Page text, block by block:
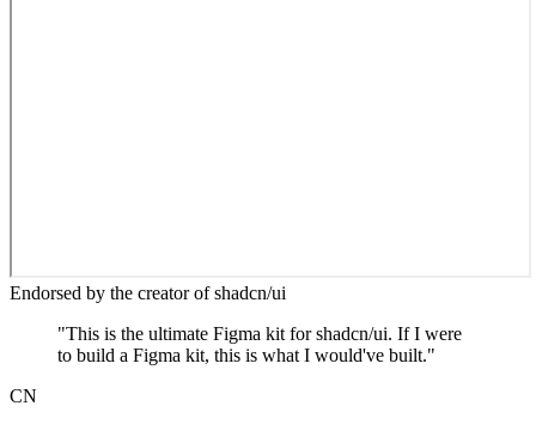
Endorsed by the creator of shadcn/ui
"This is the ultimate Figma kit for shadcn/ui. If I were
to build a Figma kit, this is what I would've built."
CN